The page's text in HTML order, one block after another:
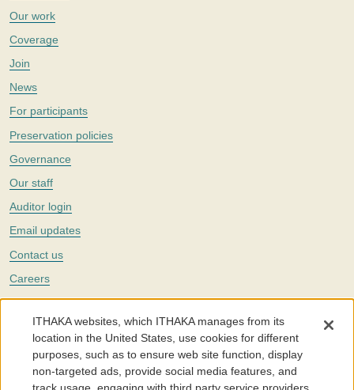
Our work
Coverage
Join
News
For participants
Preservation policies
Governance
Our staff
Auditor login
Email updates
Contact us
Careers
Twitter
The Portico digital preservation service is part ofITHAKA, a nonprofit
with a mission to improve access to knowledge and education for people
around the world. We believe education is key to the wellbeing of
individuals and society, and we work to make it more effective and
affordable.
ITHAKA websites, which ITHAKA manages from its
location in the United States, use cookies for different
purposes, such as to ensure web site function, display
non-targeted ads, provide social media features, and